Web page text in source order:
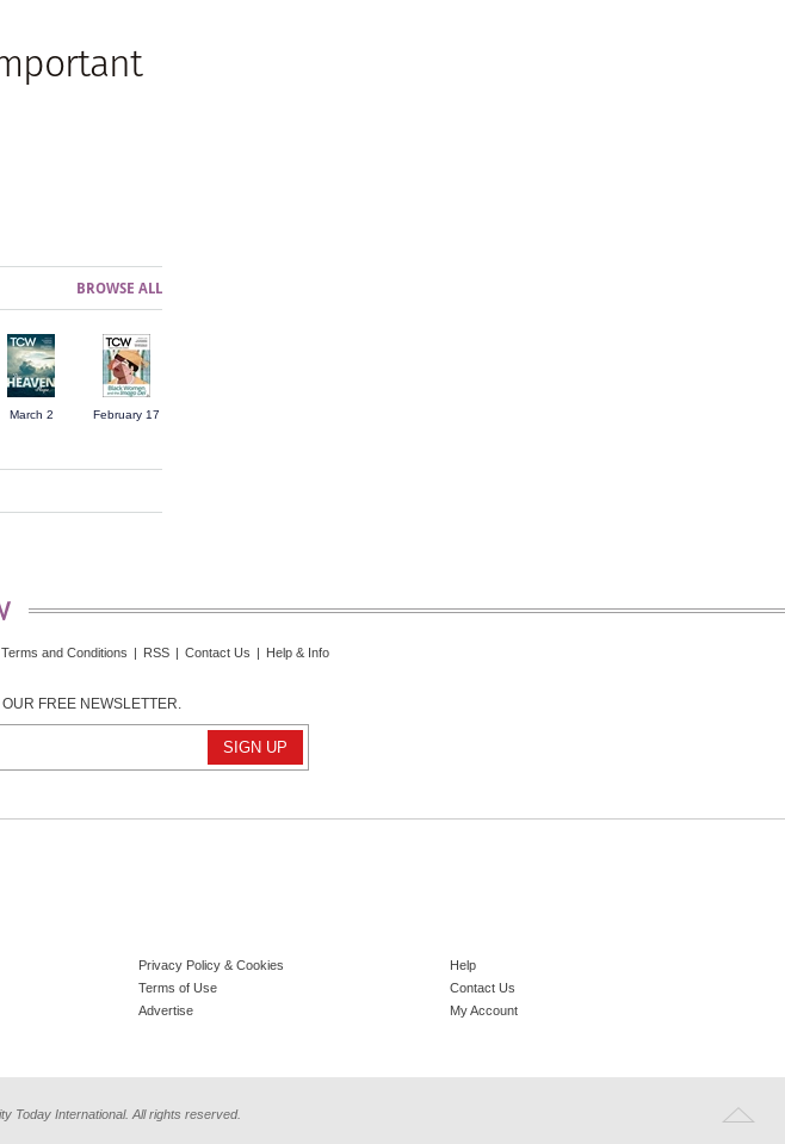
BROWSE ALL
March 2 February 17
Terms and Conditions | RSS | Contact Us | Help & Info
FREE NEWSLETTER.
Privacy Policy & Cookies
Terms of Use
Advertise
Help
Contact Us
My Account
Today International. All rights reserved.